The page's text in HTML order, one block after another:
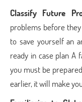
Classify Future
problems before
to save yourself an
ready in case plan A
you must be
earlier, it will make